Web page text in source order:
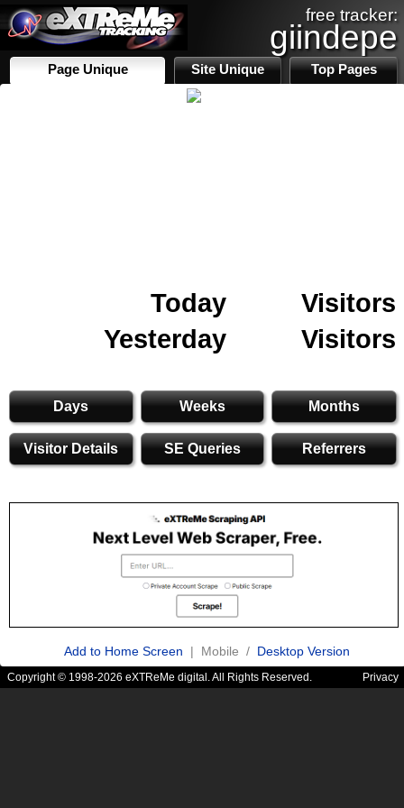
free tracker:
giindepe
Page Unique Site Unique Top Pages
Today
Visitors
Yesterday
Visitors
Days Weeks Months
Visitor Details SE Queries Referrers
Add to Home Screen | Mobile / Desktop Version
Copyright © 1998-2026 eXTReMe digital. All Rights Reserved. Privacy